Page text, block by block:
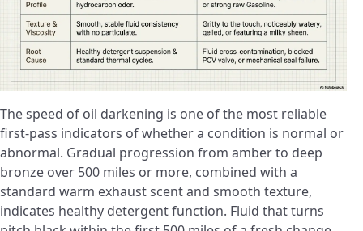
The speed of oil darkening is one of the most reliable
first-pass indicators of whether a condition is normal or
abnormal. Gradual progression from amber to deep
bronze over 500 miles or more, combined with a
standard warm exhaust scent and smooth texture,
indicates healthy detergent function. Fluid that turns